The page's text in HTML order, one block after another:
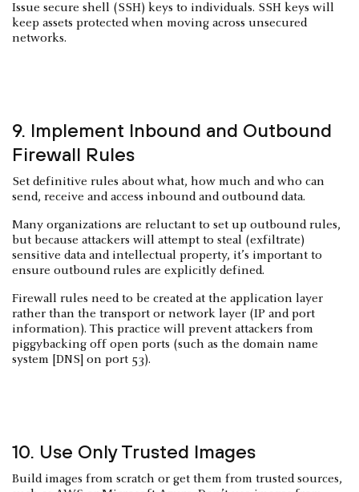
Issue secure shell (SSH) keys to individuals. SSH keys will
keep assets protected when moving across unsecured
networks.
9. Implement Inbound and Outbound
Firewall Rules
Set definitive rules about what, how much and who can
send, receive and access inbound and outbound data.
Many organizations are reluctant to set up outbound rules,
but because attackers will attempt to steal (exfiltrate)
sensitive data and intellectual property, it’s important to
ensure outbound rules are explicitly defined.
Firewall rules need to be created at the application layer
rather than the transport or network layer (IP and port
information). This practice will prevent attackers from
piggybacking off open ports (such as the domain name
system [DNS] on port 53).
10. Use Only Trusted Images
Build images from scratch or get them from trusted sources,